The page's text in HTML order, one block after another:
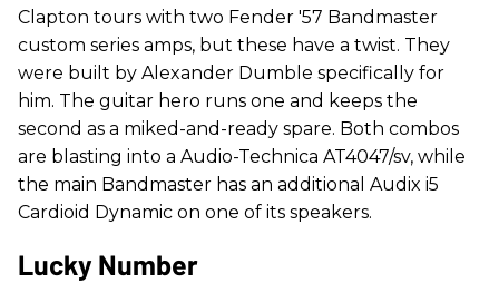
Clapton tours with two Fender '57 Bandmaster
custom series amps, but these have a twist. They
were built by Alexander Dumble specifically for
him. The guitar hero runs one and keeps the
second as a miked-and-ready spare. Both combos
are blasting into a Audio-Technica AT4047/sv, while
the main Bandmaster has an additional Audix i5
Cardioid Dynamic on one of its speakers.
Lucky Number